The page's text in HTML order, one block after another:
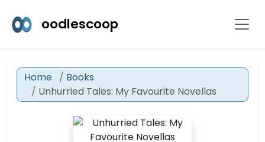
oodlescoop
Home
Books
Unhurried Tales: My Favourite Novellas